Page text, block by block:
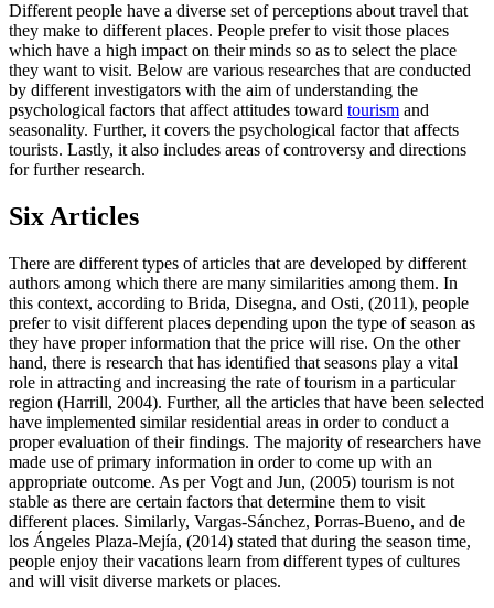
Different people have a diverse set of perceptions about travel that
they make to different places. People prefer to visit those places
which have a high impact on their minds so as to select the place
they want to visit. Below are various researches that are conducted
by different investigators with the aim of understanding the
psychological factors that affect attitudes toward tourism and
seasonality. Further, it covers the psychological factor that affects
tourists. Lastly, it also includes areas of controversy and directions
for further research.
Six Articles
There are different types of articles that are developed by different
authors among which there are many similarities among them. In
this context, according to Brida, Disegna, and Osti, (2011), people
prefer to visit different places depending upon the type of season as
they have proper information that the price will rise. On the other
hand, there is research that has identified that seasons play a vital
role in attracting and increasing the rate of tourism in a particular
region (Harrill, 2004). Further, all the articles that have been selected
have implemented similar residential areas in order to conduct a
proper evaluation of their findings. The majority of researchers have
made use of primary information in order to come up with an
appropriate outcome. As per Vogt and Jun, (2005) tourism is not
stable as there are certain factors that determine them to visit
different places. Similarly, Vargas-Sánchez, Porras-Bueno, and de
los Ángeles Plaza-Mejía, (2014) stated that during the season time,
people enjoy their vacations learn from different types of cultures
and will visit diverse markets or places.